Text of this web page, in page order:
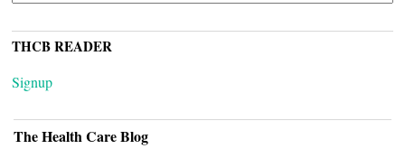
THCB READER
Signup
The Health Care Blog